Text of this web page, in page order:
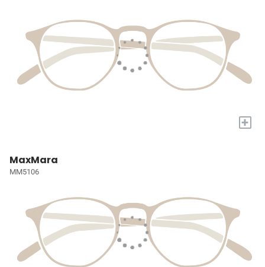
+
MaxMara
MM5106